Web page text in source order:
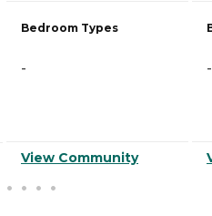
Bedroom Types
-
View Community
-